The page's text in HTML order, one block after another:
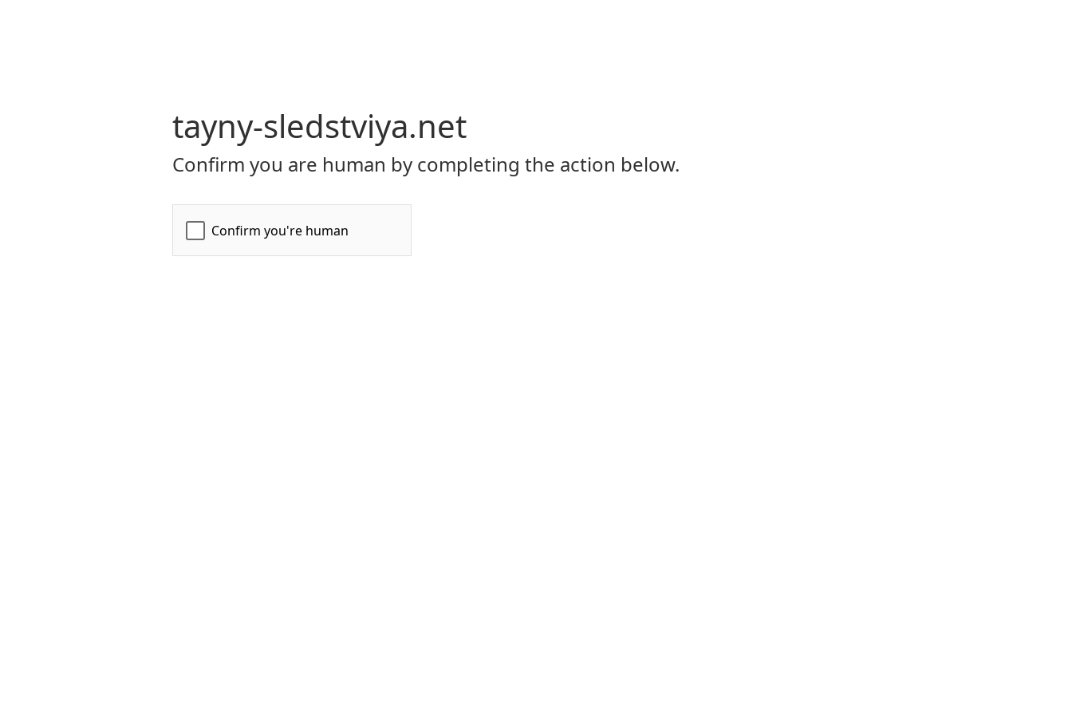
tayny-sledstviya.net
Confirm you are human by completing the action below.